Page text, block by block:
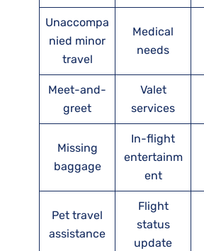
Unaccompa
nied minor
travel
Medical
needs
Meet-and-
greet
Valet
services
Missing
baggage
In-flight
entertainm
ent
Pet travel
assistance
Flight
status
update